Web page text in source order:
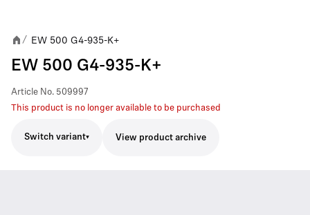
/ EW 500 G4-935-K+
EW 500 G4-935-K+
Article No. 509997
This product is no longer available to be purchased
Switch variant View product archive